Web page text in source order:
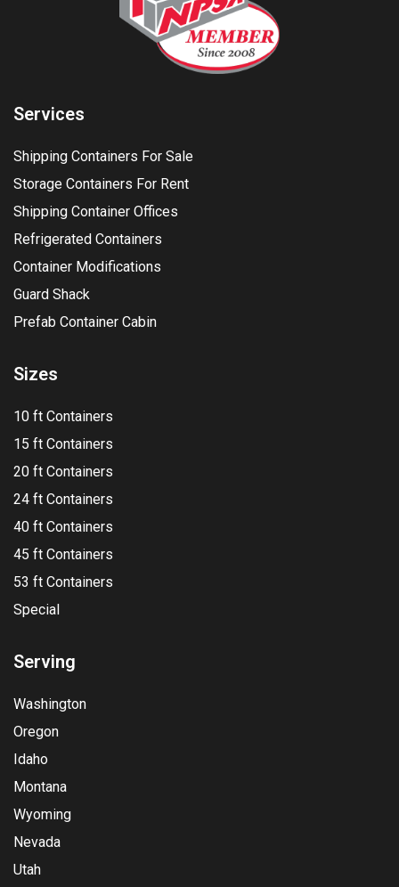
Services
Shipping Containers For Sale
Storage Containers For Rent
Shipping Container Offices
Refrigerated Containers
Container Modifications
Guard Shack
Prefab Container Cabin
Sizes
10 ft Containers
15 ft Containers
20 ft Containers
24 ft Containers
40 ft Containers
45 ft Containers
53 ft Containers
Special
Serving
Washington
Oregon
Idaho
Montana
Wyoming
Nevada
Utah